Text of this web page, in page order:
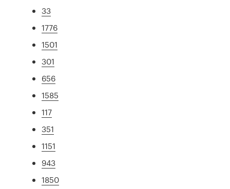
33
1776
1501
301
656
1585
117
351
1151
943
1850